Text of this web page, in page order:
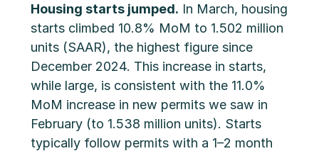
Housing starts jumped. In March, housing
starts climbed 10.8% MoM to 1.502 million
units (SAAR), the highest figure since
December 2024. This increase in starts,
while large, is consistent with the 11.0%
MoM increase in new permits we saw in
February (to 1.538 million units). Starts
typically follow permits with a 1–2 month